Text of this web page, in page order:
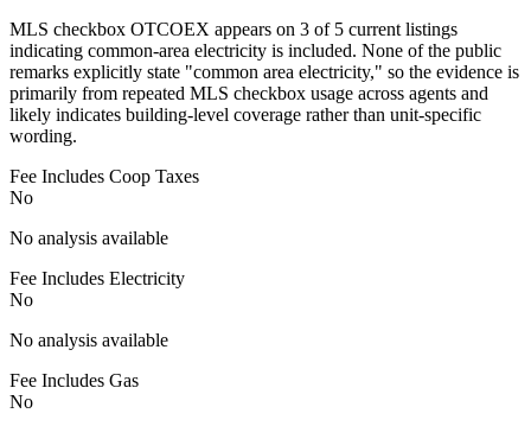
MLS checkbox OTCOEX appears on 3 of 5 current listings
indicating common-area electricity is included. None of the public
remarks explicitly state "common area electricity," so the evidence is
primarily from repeated MLS checkbox usage across agents and
likely indicates building-level coverage rather than unit-specific
wording.
Fee Includes Coop Taxes
No
No analysis available
Fee Includes Electricity
No
No analysis available
Fee Includes Gas
No